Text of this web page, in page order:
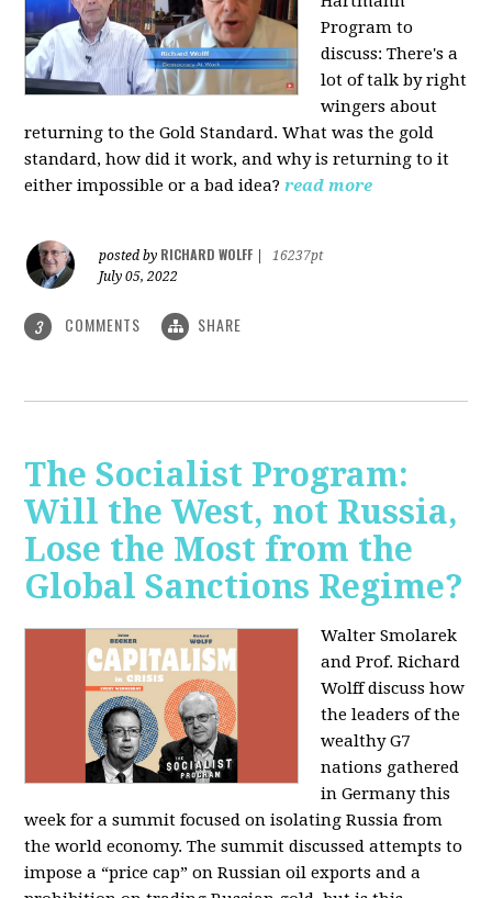
Program to
discuss: There's a
lot of talk by right
wingers about
returning to the Gold Standard. What was the gold
standard, how did it work, and why is returning to it
either impossible or a bad idea? read more
posted by RICHARD WOLFF
16237pt
July 05, 2022
3 COMMENTS SHARE
The Socialist Program:
Will the West, not Russia,
Lose the Most from the
Global Sanctions Regime?
Walter Smolarek
and Prof. Richard
Wolff discuss how
the leaders of the
wealthy G7
nations gathered
in Germany this
week for a summit focused on isolating Russia from
the world economy. The summit discussed attempts to
impose a “price cap” on Russian oil exports and a